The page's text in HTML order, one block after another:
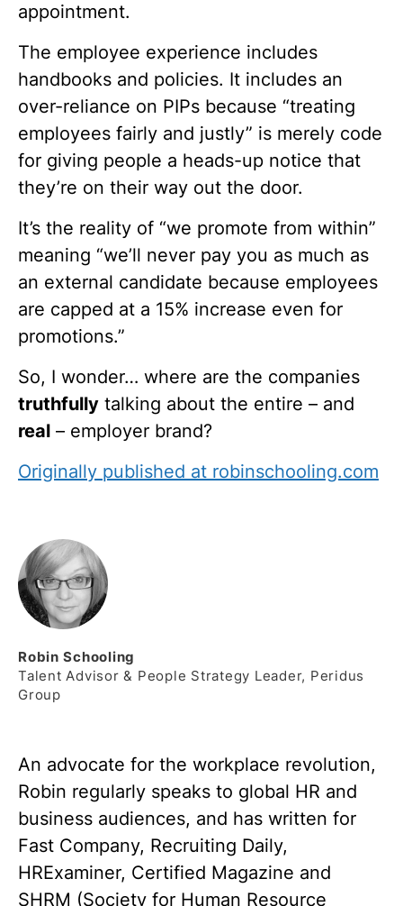
appointment.
The employee experience includes
handbooks and policies. It includes an
over-reliance on PIPs because “treating
employees fairly and justly” is merely code
for giving people a heads-up notice that
they’re on their way out the door.
It’s the reality of “we promote from within”
meaning “we’ll never pay you as much as
an external candidate because employees
are capped at a 15% increase even for
promotions.”
So, I wonder… where are the companies
truthfully talking about the entire – and
real – employer brand?
Originally published at robinschooling.com
Robin Schooling
Talent Advisor & People Strategy Leader, Peridus
Group
An advocate for the workplace revolution,
Robin regularly speaks to global HR and
business audiences, and has written for
Fast Company, Recruiting Daily,
HRExaminer, Certified Magazine and
SHRM (Society for Human Resource